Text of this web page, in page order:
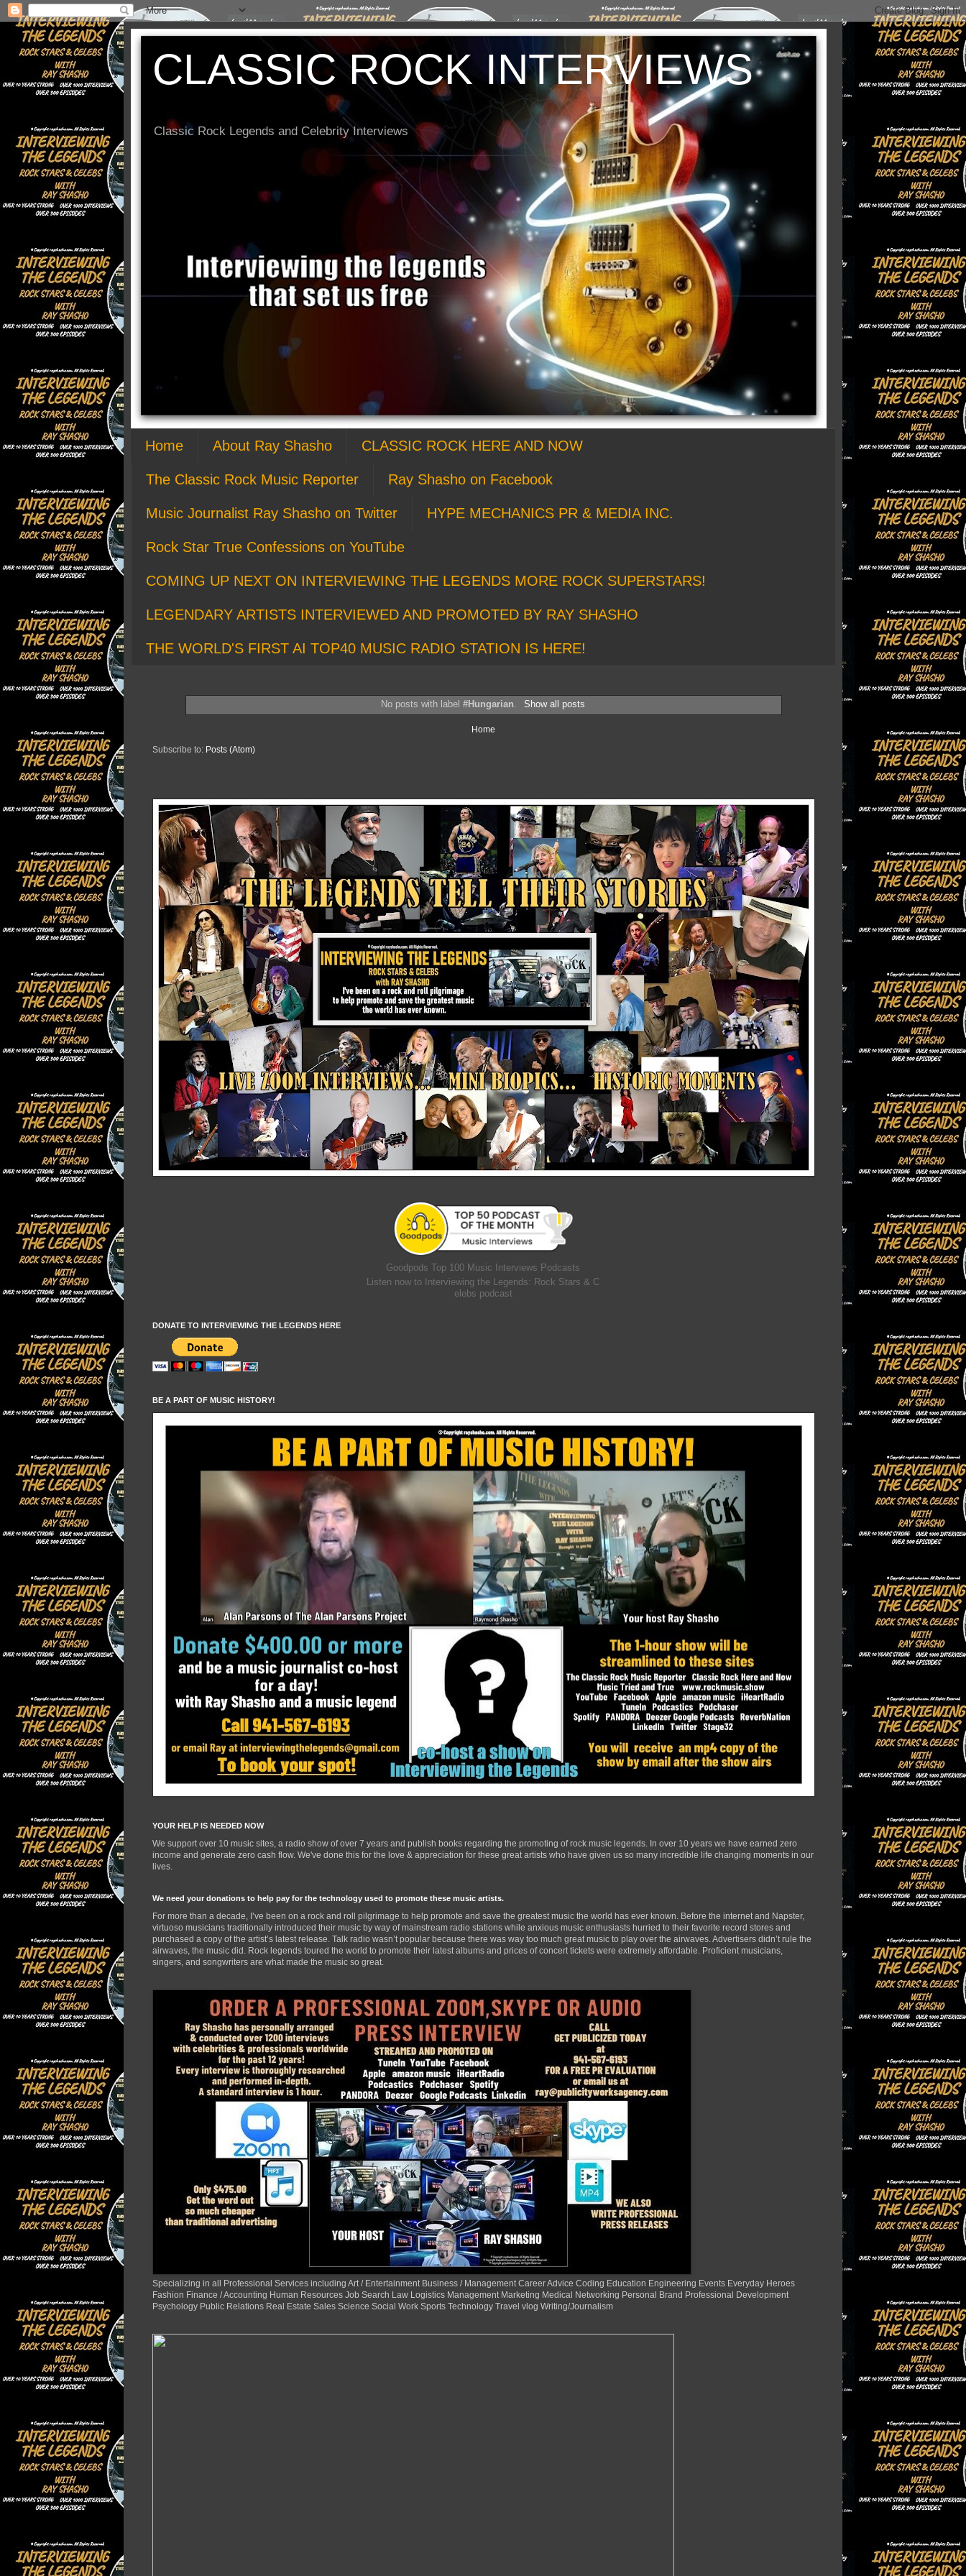
CLASSIC ROCK INTERVIEWS
Classic Rock Legends and Celebrity Interviews
Home About Ray Shasho CLASSIC ROCK HERE AND NOW
The Classic Rock Music Reporter Ray Shasho on Facebook
Music Journalist Ray Shasho on Twitter HYPE MECHANICS PR & MEDIA INC.
Rock Star True Confessions on YouTube
COMING UP NEXT ON INTERVIEWING THE LEGENDS MORE ROCK SUPERSTARS!
LEGENDARY ARTISTS INTERVIEWED AND PROMOTED BY RAY SHASHO
THE WORLD'S FIRST AI TOP40 MUSIC RADIO STATION IS HERE!
No posts with label#Hungarian Show all posts
Home
Subscribe to: Posts (Atom)
Goodpods Top 100 Music Interviews Podcasts
Listen now to Interviewing the Legends: Rock Stars & C
elebs podcast
DONATE TO INTERVIEWING THE LEGENDS HERE
BE A PART OF MUSIC HISTORY!
YOUR HELP IS NEEDED NOW
We support over 10 music sites, a radio show of over 7 years and publish books regarding the promoting of rock music legends. In over 10 years we have earned zero
income and generate zero cash flow. We've done this for the love & appreciation for these great artists who have given us so many incredible life changing moments in our
lives.
We need your donations to help pay for the technology used to promote these music artists.
For more than a decade, I’ve been on a rock and roll pilgrimage to help promote and save the greatest music the world has ever known. Before the internet and Napster,
virtuoso musicians traditionally introduced their music by way of mainstream radio stations while anxious music enthusiasts hurried to their favorite record stores and
purchased a copy of the artist’s latest release. Talk radio wasn’t popular because there was way too much great music to play over the airwaves. Advertisers didn’t rule the
airwaves, the music did. Rock legends toured the world to promote their latest albums and prices of concert tickets were extremely affordable. Proficient musicians,
singers, and songwriters are what made the music so great.
Specializing in all Professional Services including Art / Entertainment Business / Management Career Advice Coding Education Engineering Events Everyday Heroes
Fashion Finance / Accounting Human Resources Job Search Law Logistics Management Marketing Medical Networking Personal Brand Professional Development
Psychology Public Relations Real Estate Sales Science Social Work Sports Technology Travel vlog Writing/Journalism